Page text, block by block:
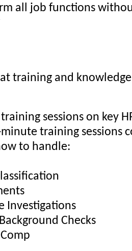
all job functions
training and
sessions on key
training sessions
to handle:
Investigations
Checks